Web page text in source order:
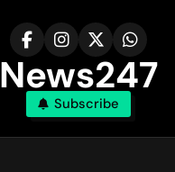
News247
Subscribe